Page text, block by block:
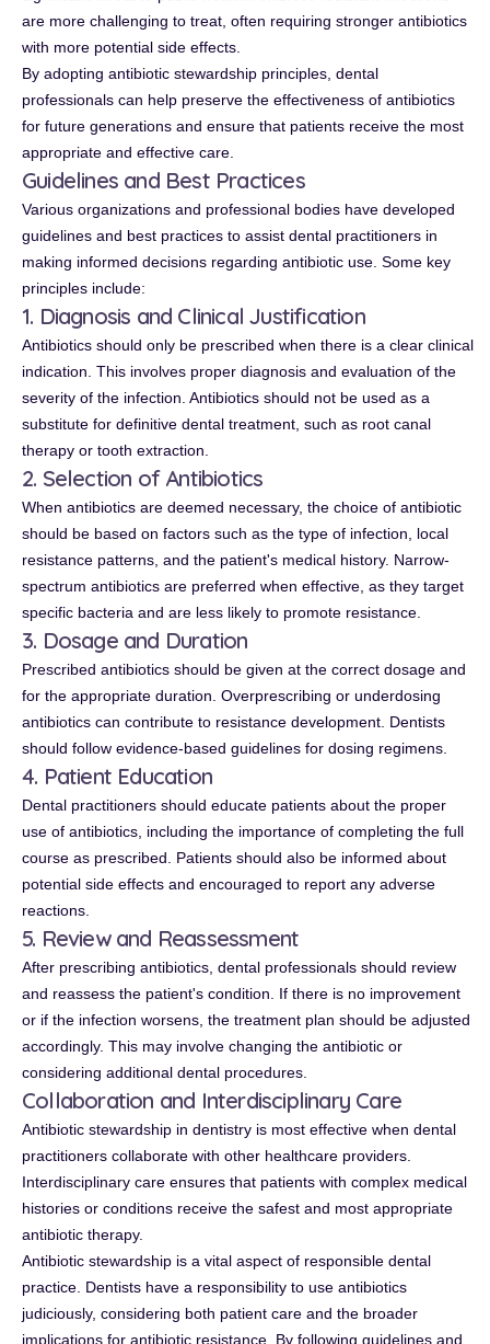
are more challenging to treat, often requiring stronger antibiotics
with more potential side effects.
By adopting antibiotic stewardship principles, dental
professionals can help preserve the effectiveness of antibiotics
for future generations and ensure that patients receive the most
appropriate and effective care.
Guidelines and Best Practices
Various organizations and professional bodies have developed
guidelines and best practices to assist dental practitioners in
making informed decisions regarding antibiotic use. Some key
principles include:
1. Diagnosis and Clinical Justification
Antibiotics should only be prescribed when there is a clear clinical
indication. This involves proper diagnosis and evaluation of the
severity of the infection. Antibiotics should not be used as a
substitute for definitive dental treatment, such as root canal
therapy or tooth extraction.
2. Selection of Antibiotics
When antibiotics are deemed necessary, the choice of antibiotic
should be based on factors such as the type of infection, local
resistance patterns, and the patient's medical history. Narrow-
spectrum antibiotics are preferred when effective, as they target
specific bacteria and are less likely to promote resistance.
3. Dosage and Duration
Prescribed antibiotics should be given at the correct dosage and
for the appropriate duration. Overprescribing or underdosing
antibiotics can contribute to resistance development. Dentists
should follow evidence-based guidelines for dosing regimens.
4. Patient Education
Dental practitioners should educate patients about the proper
use of antibiotics, including the importance of completing the full
course as prescribed. Patients should also be informed about
potential side effects and encouraged to report any adverse
reactions.
5. Review and Reassessment
After prescribing antibiotics, dental professionals should review
and reassess the patient's condition. If there is no improvement
or if the infection worsens, the treatment plan should be adjusted
accordingly. This may involve changing the antibiotic or
considering additional dental procedures.
Collaboration and Interdisciplinary Care
Antibiotic stewardship in dentistry is most effective when dental
practitioners collaborate with other healthcare providers.
Interdisciplinary care ensures that patients with complex medical
histories or conditions receive the safest and most appropriate
antibiotic therapy.
Antibiotic stewardship is a vital aspect of responsible dental
practice. Dentists have a responsibility to use antibiotics
judiciously, considering both patient care and the broader
implications for antibiotic resistance. By following guidelines and